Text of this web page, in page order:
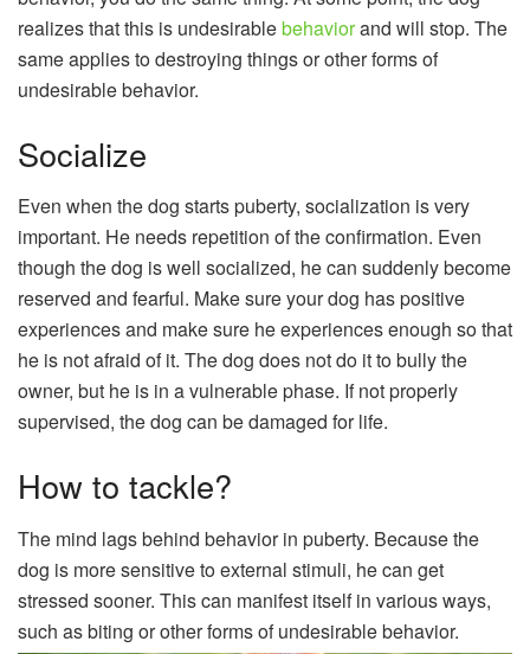
realizes that this is undesirablebehaviorand will stop. The
same applies to destroying things or other forms of
undesirable behavior.
Socialize
Even when the dog starts puberty, socialization is very
important. He needs repetition of the confirmation. Even
though the dog is well socialized, he can suddenly become
reserved and fearful. Make sure your dog has positive
experiences and make sure he experiences enough so that
he is not afraid of it. The dog does not do it to bully the
owner, but he is in a vulnerable phase. If not properly
supervised, the dog can be damaged for life.
How to tackle?
The mind lags behind behavior in puberty. Because the
dog is more sensitive to external stimuli, he can get
stressed sooner. This can manifest itself in various ways,
such as biting or other forms of undesirable behavior.